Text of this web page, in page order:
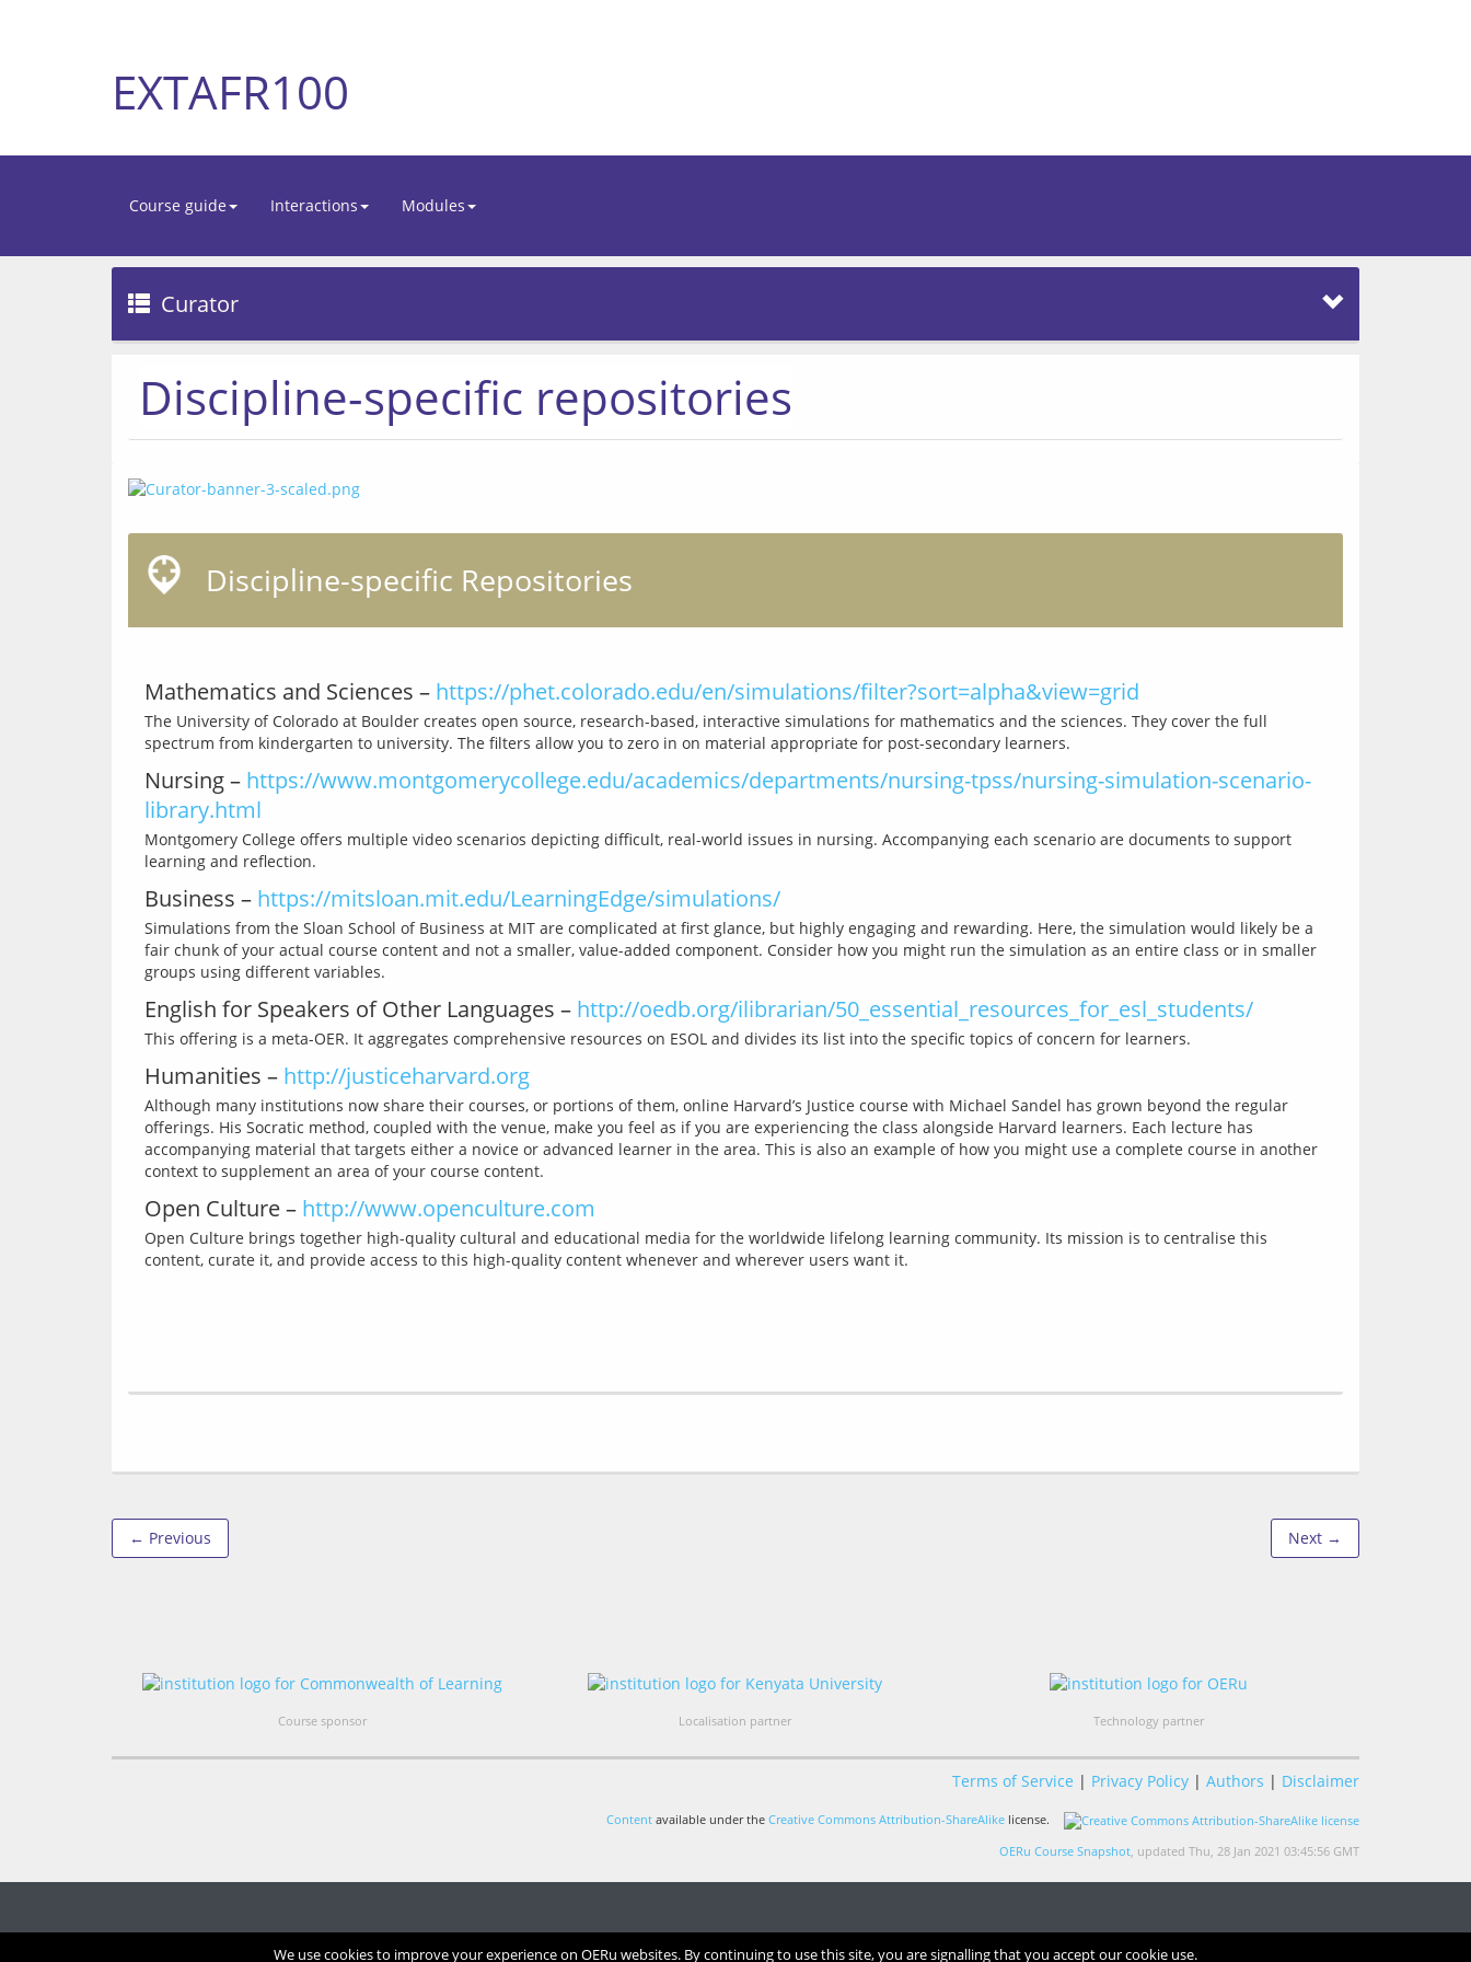
EXTAFR100
Course guide Interactions Modules
Curator
Discipline-specific repositories
Discipline-specific Repositories
Mathematics and Sciences – https://phet.colorado.edu/en/simulations/filter?sort=alpha&view=grid
The University of Colorado at Boulder creates open source, research-based, interactive simulations for mathematics and the sciences. They cover the full
Nursing – https://www.montgomerycollege.edu/academics/departments/nursing-tpss/nursing-simulation-scenario-
library.html
Montgomery College offers multiple video scenarios depicting difficult, real-world issues in nursing. Accompanying each scenario are documents to support
Business – https://mitsloan.mit.edu/LearningEdge/simulations/
Simulations from the Sloan School of Business at MIT are complicated at first glance, but highly engaging and rewarding. Here, the simulation would likely be a
fair chunk of your actual course content and not a smaller, value-added component. Consider how you might run the simulation as an entire class or in smaller
English for Speakers of Other Languages – http://oedb.org/ilibrarian/50_essential_resources_for_esl_students/
Humanities – http://justiceharvard.org
Although many institutions now share their courses, or portions of them, online Harvard’s Justice course with Michael Sandel has grown beyond the regular
offerings. His Socratic method, coupled with the venue, make you feel as if you are experiencing the class alongside Harvard learners. Each lecture has
accompanying material that targets either a novice or advanced learner in the area. This is also an example of how you might use a complete course in another
Open Culture – http://www.openculture.com
Open Culture brings together high-quality cultural and educational media for the worldwide lifelong learning community. Its mission is to centralise this
← Previous Next →
Course sponsor Localisation partner Technology partner
Terms of Service | Privacy Policy | Authors | Disclaimer
Content available under the Creative Commons Attribution-ShareAlike license.
OERu Course Snapshot, updated Thu, 28 Jan 2021 03:45:56 GMT
We use cookies to improve your experience on OERu websites. By continuing to use this site, you are signalling that you accept our cookie use.